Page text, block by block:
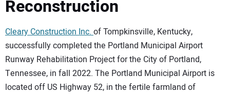
Reconstruction
Cleary Construction Inc.of Tompkinsville, Kentucky,
successfully completed the Portland Municipal Airport
Runway Rehabilitation Project for the City of Portland,
Tennessee, in fall 2022. The Portland Municipal Airport is
located off US Highway 52, in the fertile farmland of